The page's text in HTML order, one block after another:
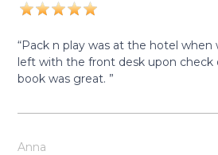
“Pack n play was at the hotel when
left with the front desk upon check
book was great. ”
Anna